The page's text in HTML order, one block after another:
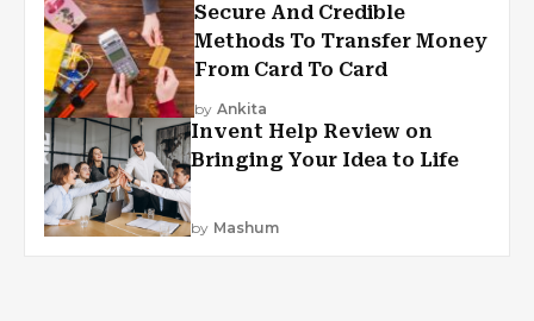
Secure And Credible
Methods To Transfer Money
From Card To Card
by Ankita
Invent Help Review on
Bringing Your Idea to Life
by Mashum